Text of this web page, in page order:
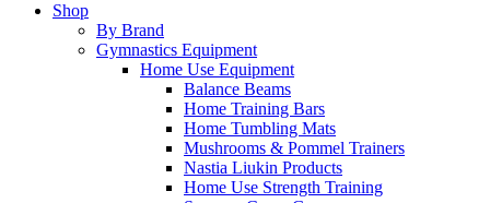
Shop
By Brand
Gymnastics Equipment
Home Use Equipment
Balance Beams
Home Training Bars
Home Tumbling Mats
Mushrooms & Pommel Trainers
Nastia Liukin Products
Home Use Strength Training